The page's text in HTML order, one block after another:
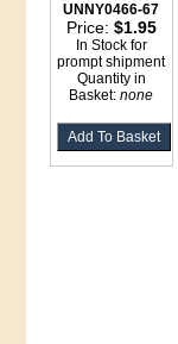
UNNY0466-67
Price: $1.95
In Stock for
prompt shipment
Quantity in
Basket:none